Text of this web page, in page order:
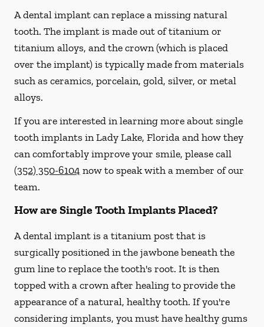
A dental implant can replace a missing natural
tooth. The implant is made out of titanium or
titanium alloys, and the crown (which is placed
over the implant) is typically made from materials
such as ceramics, porcelain, gold, silver, or metal
alloys.
If you are interested in learning more about single
tooth implants in Lady Lake, Florida and how they
can comfortably improve your smile, please call
(352) 350-6104now to speak with a member of our
team.
How are Single Tooth Implants Placed?
A dental implant is a titanium post that is
surgically positioned in the jawbone beneath the
gum line to replace the tooth's root. It is then
topped with a crown after healing to provide the
appearance of a natural, healthy tooth. If you're
considering implants, you must have healthy gums